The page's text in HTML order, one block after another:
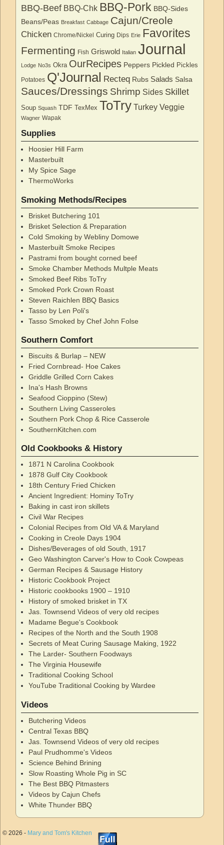
BBQ-Beef BBQ-Chk BBQ-Pork BBQ-Sides
Beans/Peas Breakfast Cabbage Cajun/Creole
Chicken Chrome/Nickel Curing Dips Erie Favorites
Fermenting Fish Griswold Italian Journal
Lodge No3s Okra OurRecipes Peppers Pickled Pickles
Potatoes Q'Journal Recteq Rubs Salads Salsa
Sauces/Dressings Shrimp Sides Skillet
Soup Squash TDF TexMex ToTry Turkey Veggie
Wagner Wapak
Supplies
Hoosier Hill Farm
Masterbuilt
My Spice Sage
ThermoWorks
Smoking Methods/Recipes
Brisket Butchering 101
Brisket Selection & Preparation
Cold Smoking by Webliny Domowe
Masterbuilt Smoke Recipes
Pastrami from bought corned beef
Smoke Chamber Methods Multple Meats
Smoked Beef Ribs ToTry
Smoked Pork Crown Roast
Steven Raichlen BBQ Basics
Tasso by Len Poli's
Tasso Smoked by Chef John Folse
Southern Comfort
Biscuits & Burlap – NEW
Fried Cornbread- Hoe Cakes
Griddle Grilled Corn Cakes
Ina's Hash Browns
Seafood Cioppino (Stew)
Southern Living Casseroles
Southern Pork Chop & Rice Casserole
SouthernKitchen.com
Old Cookbooks & History
1871 N Carolina Cookbook
1878 Gulf City Cookbook
18th Century Fried Chicken
Ancient Ingredient: Hominy ToTry
Baking in cast iron skillets
Civil War Recipes
Colonial Recipes from Old VA & Maryland
Cooking in Creole Days 1904
Dishes/Beverages of old South, 1917
Geo Washington Carver's How to Cook Cowpeas
German Recipes & Sausage History
Historic Cookbook Project
Historic cookbooks 1900 – 1910
History of smoked brisket in TX
Jas. Townsend Videos of very old recipes
Madame Begue's Cookbook
Recipes of the North and the South 1908
Secrets of Meat Curing Sausage Making, 1922
The Larder- Southern Foodways
The Virginia Housewife
Traditional Cooking School
YouTube Traditional Cooking by Wardee
Videos
Butchering Videos
Central Texas BBQ
Jas. Townsend Videos of very old recipes
Paul Prudhomme's Videos
Science Behind Brining
Slow Roasting Whole Pig in SC
The Best BBQ Pitmasters
Videos by Cajun Chefs
White Thunder BBQ
© 2026 - Mary and Tom's Kitchen